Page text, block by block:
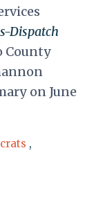
Dispatch
County
on June
,